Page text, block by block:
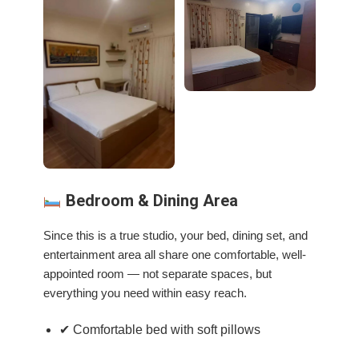
Bedroom & Dining Area
Since this is a true studio, your bed, dining set, and
entertainment area all share one comfortable, well-
appointed room — not separate spaces, but
everything you need within easy reach.
✔ Comfortable bed with soft pillows